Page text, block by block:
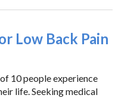
Low Back Pain
10 people experience
life. Seeking medical